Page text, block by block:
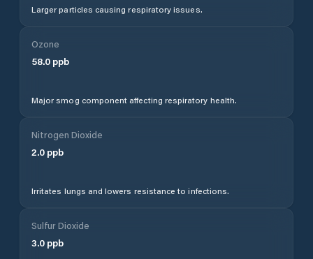
Larger particles causing respiratory issues.
Ozone
58.0 ppb
Major smog component affecting respiratory health.
Nitrogen Dioxide
2.0 ppb
Irritates lungs and lowers resistance to infections.
Sulfur Dioxide
3.0 ppb